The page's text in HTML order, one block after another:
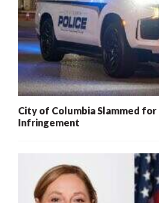
City of Columbia Slammed for
Infringement